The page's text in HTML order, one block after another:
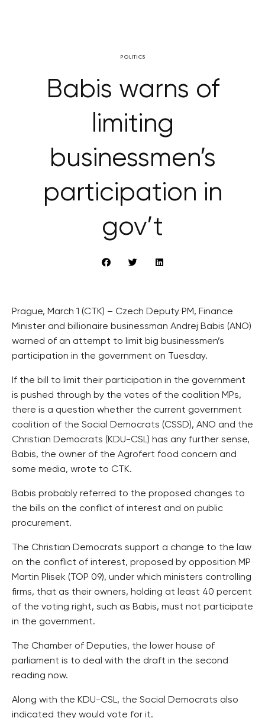
POLITICS
Babis warns of
limiting
businessmen’s
participation in
gov’t
Prague, March 1 (CTK) – Czech Deputy PM, Finance
Minister and billionaire businessman Andrej Babis (ANO)
warned of an attempt to limit big businessmen’s
participation in the government on Tuesday.
If the bill to limit their participation in the government
is pushed through by the votes of the coalition MPs,
there is a question whether the current government
coalition of the Social Democrats (CSSD), ANO and the
Christian Democrats (KDU-CSL) has any further sense,
Babis, the owner of the Agrofert food concern and
some media, wrote to CTK.
Babis probably referred to the proposed changes to
the bills on the conflict of interest and on public
procurement.
The Christian Democrats support a change to the law
on the conflict of interest, proposed by opposition MP
Martin Plisek (TOP 09), under which ministers controlling
firms, that as their owners, holding at least 40 percent
of the voting right, such as Babis, must not participate
in the government.
The Chamber of Deputies, the lower house of
parliament is to deal with the draft in the second
reading now.
Along with the KDU-CSL, the Social Democrats also
indicated they would vote for it.